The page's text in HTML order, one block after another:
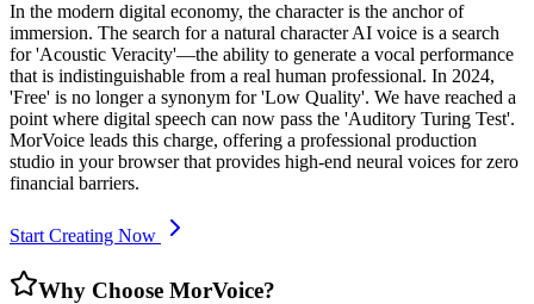
In the modern digital economy, the character is the anchor of
immersion. The search for a natural character AI voice is a search
for 'Acoustic Veracity'—the ability to generate a vocal performance
that is indistinguishable from a real human professional. In 2024,
'Free' is no longer a synonym for 'Low Quality'. We have reached a
point where digital speech can now pass the 'Auditory Turing Test'.
MorVoice leads this charge, offering a professional production
studio in your browser that provides high-end neural voices for zero
financial barriers.
Start Creating Now
Why Choose MorVoice?